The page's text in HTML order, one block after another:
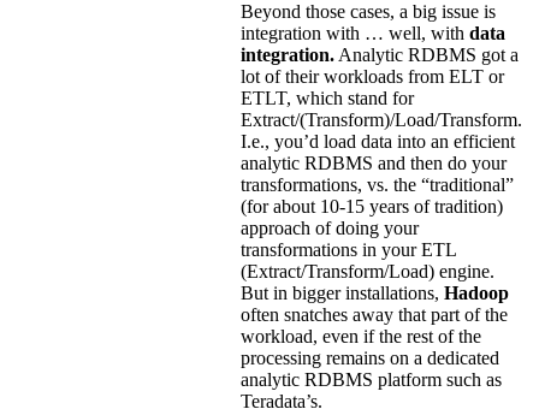
Beyond those cases, a big issue is
integration with … well, with data
integration. Analytic RDBMS got a
lot of their workloads from ELT or
ETLT, which stand for
Extract/(Transform)/Load/Transform.
I.e., you’d load data into an efficient
analytic RDBMS and then do your
transformations, vs. the “traditional”
(for about 10-15 years of tradition)
approach of doing your
transformations in your ETL
(Extract/Transform/Load) engine.
But in bigger installations, Hadoop
often snatches away that part of the
workload, even if the rest of the
processing remains on a dedicated
analytic RDBMS platform such as
Teradata’s.